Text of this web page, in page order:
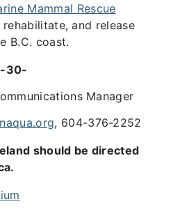
Mammal Rescue
and release
B.C. coast.
-30-
Manager
, 604-376-2252
should be directed